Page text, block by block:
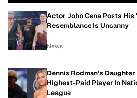
Actor John Cena Posts His
Resemblance Is Uncanny
News
Dennis Rodman's
Highest-Paid Player In
League